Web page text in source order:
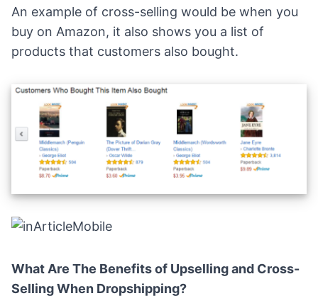
An example of cross-selling would be when you
buy on Amazon, it also shows you a list of
products that customers also bought.
What Are The Benefits of Upselling and Cross-
Selling When Dropshipping?